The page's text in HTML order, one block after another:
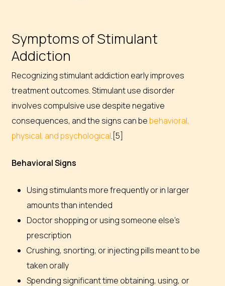
Symptoms of Stimulant
Addiction
Recognizing stimulant addiction early improves
treatment outcomes. Stimulant use disorder
involves compulsive use despite negative
consequences, and the signs can be behavioral,
physical, and psychological.[5]
Behavioral Signs
Using stimulants more frequently or in larger
amounts than intended
Doctor shopping or using someone else’s
prescription
Crushing, snorting, or injecting pills meant to be
taken orally
Spending significant time obtaining, using, or